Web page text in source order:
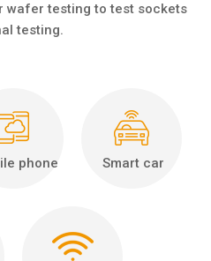
wafer testing to test sockets
testing.
phone Smart car